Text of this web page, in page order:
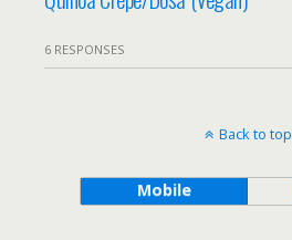
6 RESPONSES
Back to top
Mobile